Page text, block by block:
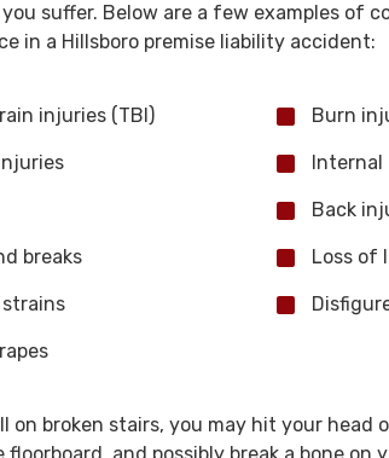
suffer. Below are a few examples of
in a Hillsboro premise liability accident:
injuries (TBI)
breaks
strains
Burn
Internal
Back
Loss of
on broken stairs, you may hit your head